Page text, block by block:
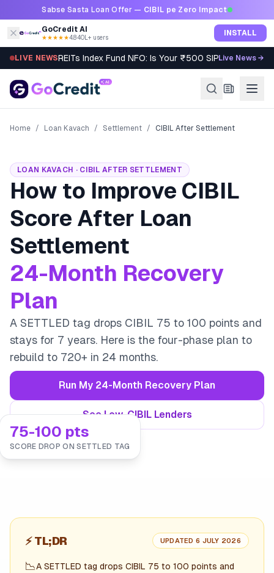
Skip to contentSabse Sasta Loan Offer — CIBIL pe Zero Impact
GoCredit AI
★★★★★4.8·40L+ users INSTALL
LIVE NEWSREITs Index Fund NFO: Is Your ₹500 SIP Worth It?
Live News →
Home / Loan Kavach / Settlement / CIBIL After Settlement
LOAN KAVACH · CIBIL AFTER SETTLEMENT
How to Improve CIBIL
Score After Loan
Settlement
24-Month Recovery
Plan
A SETTLED tag drops CIBIL 75 to 100 points and
stays for 7 years. Here is the four-phase plan to
rebuild to 720+ in 24 months.
Run My 24-Month Recovery Plan
See Low-CIBIL Lenders
75-100 pts
SCORE DROP ON SETTLED TAG
⚡TL;DR UPDATED 6 JULY 2026
📉A SETTLED tag drops CIBIL 75 to 100 points and